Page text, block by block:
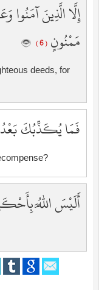
إِلَّا الَّذِينَ آمَنُوا
مَمْنُونٍ ( 6 )
deeds, for
فَمَا يُكَذِّبُكَ بَعْدُ
أَلَيْسَ اللَّهُ